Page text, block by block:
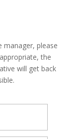
manager, please
the
will get back